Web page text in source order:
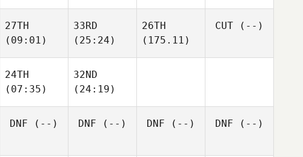
27TH
(09:01)
33RD
(25:24)
26TH
(175.11)
CUT (--)
24TH
(07:35)
32ND
(24:19)
DNF (--) DNF (--) DNF (--) DNF (--)